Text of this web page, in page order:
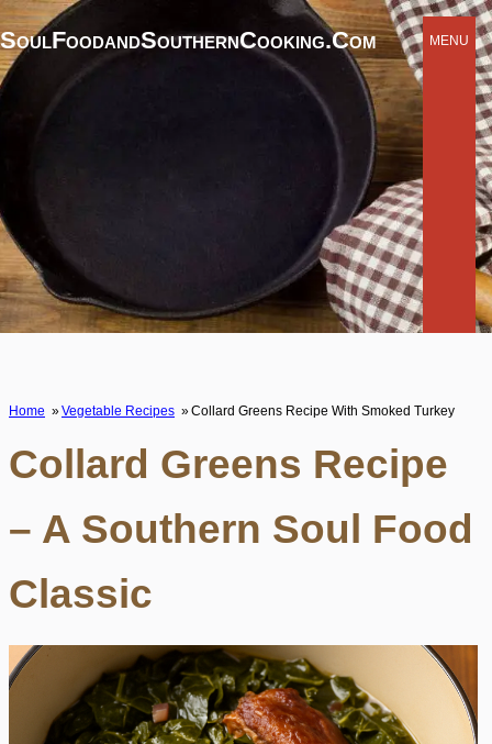
SoulFoodandSouthernCooking.com MENU
Home Vegetable Recipes Collard Greens Recipe With Smoked Turkey
Collard Greens Recipe
– A Southern Soul Food
Classic